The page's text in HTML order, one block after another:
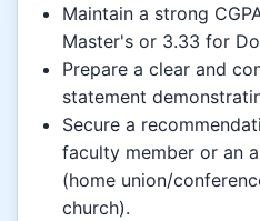
Maintain a strong
Master's or 3.33 for
Prepare a clear and
statement
Secure a
faculty member or an
(home union/
church).